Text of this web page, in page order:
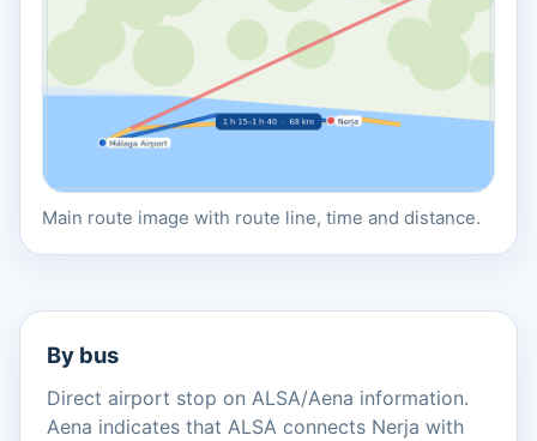
Main route image with route line, time and distance.
By bus
Direct airport stop on ALSA/Aena information.
Aena indicates that ALSA connects Nerja with